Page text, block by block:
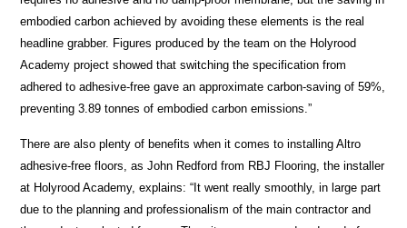
embodied carbon achieved by avoiding these elements is the real
headline grabber. Figures produced by the team on the Holyrood
Academy project showed that switching the specification from
adhered to adhesive-free gave an approximate carbon-saving of 59%,
preventing 3.89 tonnes of embodied carbon emissions.”
There are also plenty of benefits when it comes to installing Altro
adhesive-free floors, as John Redford from RBJ Flooring, the installer
at Holyrood Academy, explains: “It went really smoothly, in large part
due to the planning and professionalism of the main contractor and